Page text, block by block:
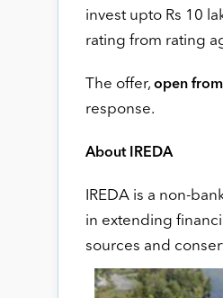
invest upto Rs 10
rating from rating
The offer, open
response.
About IREDA
IREDA is a non-
in extending
sources and